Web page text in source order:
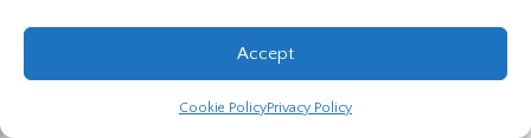
Accept
Cookie PolicyPrivacy Policy